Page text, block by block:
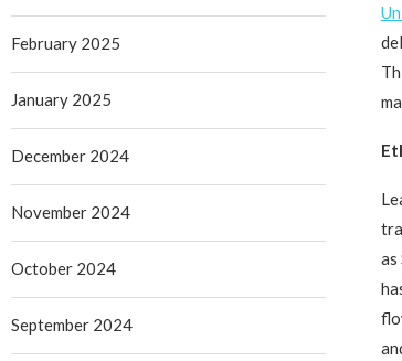
as
February 2025
January 2025
December 2024
November 2024
October 2024
September 2024